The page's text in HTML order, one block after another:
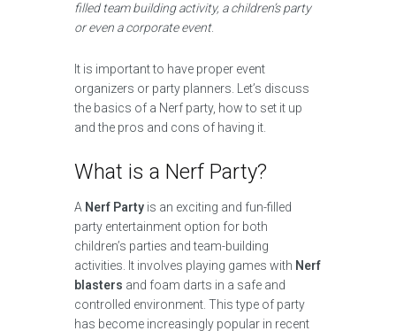
filled team building activity, a children’s party
or even a corporate event.
It is important to have proper event
organizers or party planners. Let’s discuss
the basics of a Nerf party, how to set it up
and the pros and cons of having it.
What is a Nerf Party?
A Nerf Party is an exciting and fun-filled
party entertainment option for both
children’s parties and team-building
activities. It involves playing games with Nerf
blasters and foam darts in a safe and
controlled environment. This type of party
has become increasingly popular in recent